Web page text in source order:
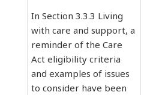
In Section 3.3.3 Living
with care and support, a
reminder of the Care
Act eligibility criteria
and examples of issues
to consider have been